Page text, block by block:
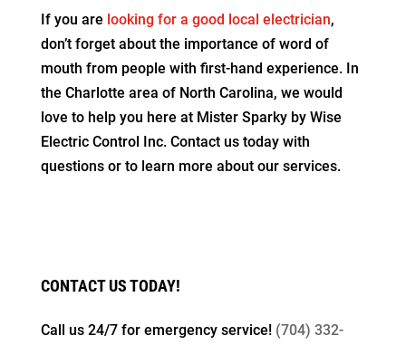
If you are looking for a good local electrician,
don’t forget about the importance of word of
mouth from people with first-hand experience. In
the Charlotte area of North Carolina, we would
love to help you here at Mister Sparky by Wise
Electric Control Inc. Contact us today with
questions or to learn more about our services.
CONTACT US TODAY!
Call us 24/7 for emergency service! (704) 332-